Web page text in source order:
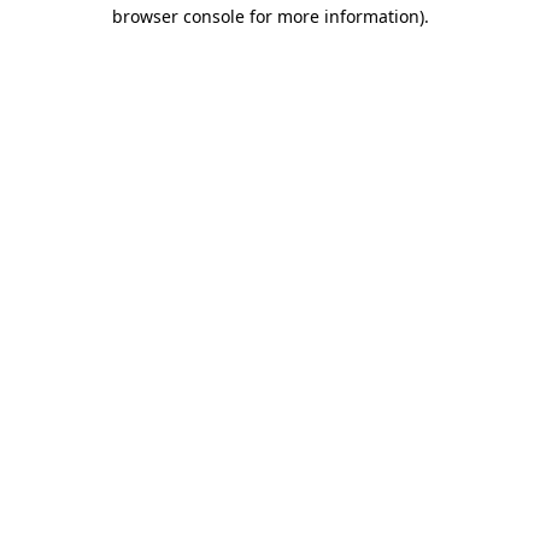
browser console for more information).